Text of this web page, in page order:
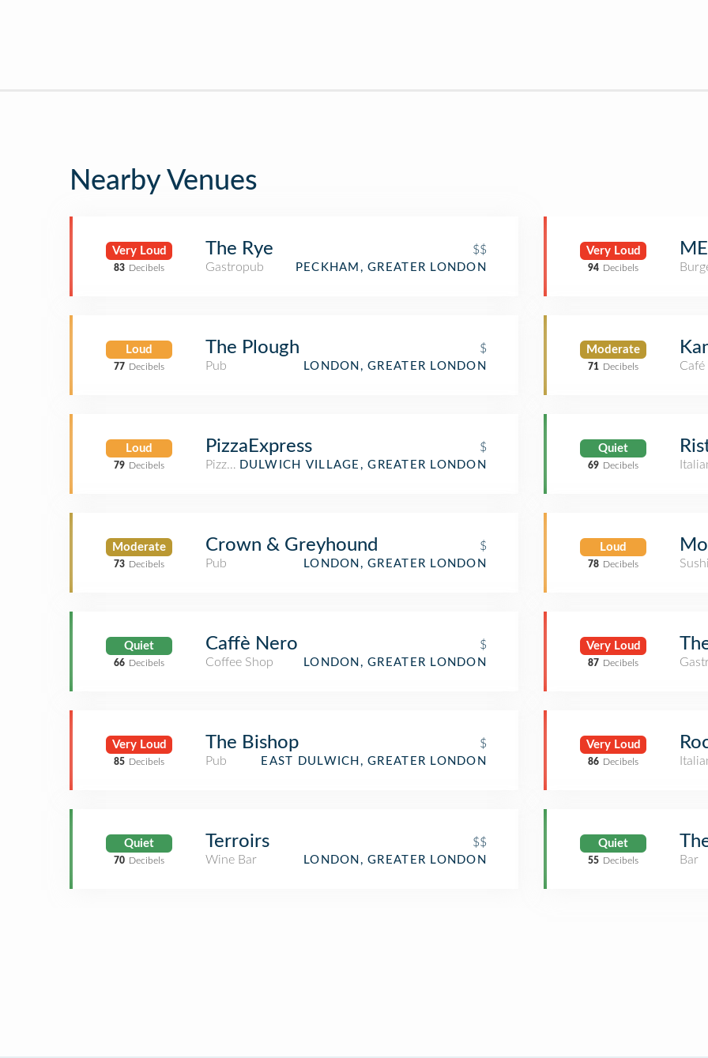
Nearby Venues
Very Loud
83 Decibels
The Rye
$$
Gastropub
PECKHAM, GREATER LONDON
Loud
77 Decibels
The Plough
$
Pub
LONDON, GREATER LONDON
Loud
79 Decibels
PizzaExpress
$
Pizza PlaceDULWICH VILLAGE, GREATER LONDON
Moderate
73 Decibels
Crown & Greyhound
$
Pub
LONDON, GREATER LONDON
Quiet
66 Decibels
Caffè Nero
$
Coffee Shop
LONDON, GREATER LONDON
Very Loud
85 Decibels
The Bishop
$
Pub
EAST DULWICH, GREATER LONDON
Quiet
70 Decibels
Terroirs
$$
Wine Bar
LONDON, GREATER LONDON
Very Loud
94 Decibels
Moderate
71 Decibels
Café
Quiet
69 Decibels
Loud
78 Decibels
Very Loud
87 Decibels
Very Loud
86 Decibels
Quiet
55 Decibels
Bar